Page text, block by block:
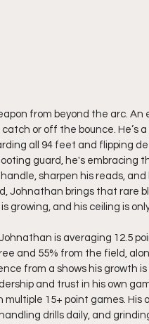
from beyond the arc.
or off the bounce. He’s
all 94 feet and flipping
guard, he's embracing
sharpen his reads,
Johnathan brings that rare
growing, and his ceiling is
is averaging 12.5
and 55% from the field,
from a shows his growth
and trust in his own
multiple 15+ point games.
drills daily, and